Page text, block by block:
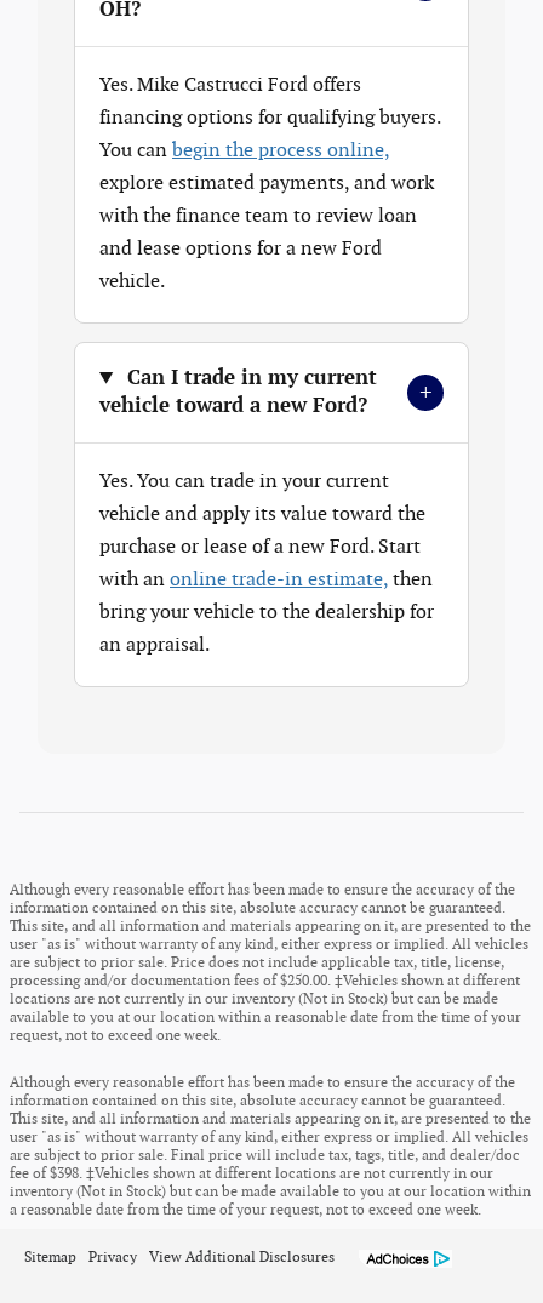
OH?
Yes. Mike Castrucci Ford offers
financing options for qualifying buyers.
You can begin the process online,
explore estimated payments, and work
with the finance team to review loan
and lease options for a new Ford
vehicle.
Can I trade in my current
vehicle toward a new Ford?
+
Yes. You can trade in your current
vehicle and apply its value toward the
purchase or lease of a new Ford. Start
with an online trade-in estimate, then
bring your vehicle to the dealership for
an appraisal.
Although every reasonable effort has been made to ensure the accuracy of the
information contained on this site, absolute accuracy cannot be guaranteed.
This site, and all information and materials appearing on it, are presented to the
user "as is" without warranty of any kind, either express or implied. All vehicles
are subject to prior sale. Price does not include applicable tax, title, license,
processing and/or documentation fees of $250.00. ‡Vehicles shown at different
locations are not currently in our inventory (Not in Stock) but can be made
available to you at our location within a reasonable date from the time of your
request, not to exceed one week.
Although every reasonable effort has been made to ensure the accuracy of the
information contained on this site, absolute accuracy cannot be guaranteed.
This site, and all information and materials appearing on it, are presented to the
user "as is" without warranty of any kind, either express or implied. All vehicles
are subject to prior sale. Final price will include tax, tags, title, and dealer/doc
fee of $398. ‡Vehicles shown at different locations are not currently in our
inventory (Not in Stock) but can be made available to you at our location within
a reasonable date from the time of your request, not to exceed one week.
Sitemap Privacy View Additional Disclosures